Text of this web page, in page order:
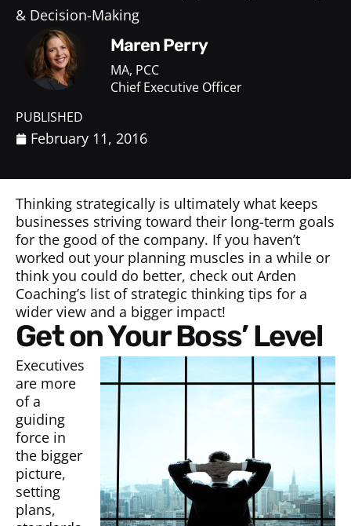
& Decision-Making
Maren Perry
MA, PCC
Chief Executive Officer
PUBLISHED
February 11, 2016
Thinking strategically is ultimately what keeps
businesses striving toward their long-term goals
for the good of the company. If you haven’t
worked out your planning muscles in a while or
think you could do better, check out Arden
Coaching’s list of strategic thinking tips for a
wider view and a bigger impact!
Get on Your Boss’ Level
Executives
are more
of a
guiding
force in
the bigger
picture,
setting
plans,